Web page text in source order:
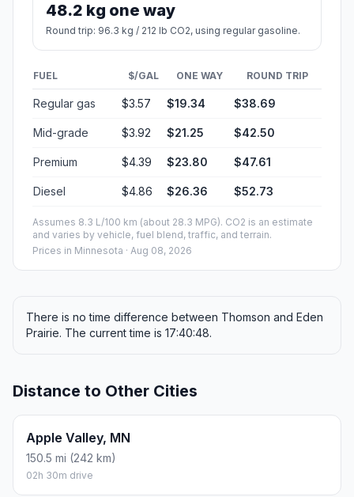
48.2 kg one way
Round trip: 96.3 kg / 212 lb CO2, using regular gasoline.
FUEL $/GAL ONE WAY ROUND TRIP
Regular gas $3.57 $19.34 $38.69
Mid-grade $3.92 $21.25 $42.50
Premium $4.39 $23.80 $47.61
Diesel $4.86 $26.36 $52.73
Assumes 8.3 L/100 km (about 28.3 MPG). CO2 is an estimate
and varies by vehicle, fuel blend, traffic, and terrain.
Prices in Minnesota · Aug 08, 2026
There is no time difference between Thomson and Eden
Prairie. The current time is 17:40:48.
Distance to Other Cities
Apple Valley, MN
150.5 mi (242 km)
02h 30m drive